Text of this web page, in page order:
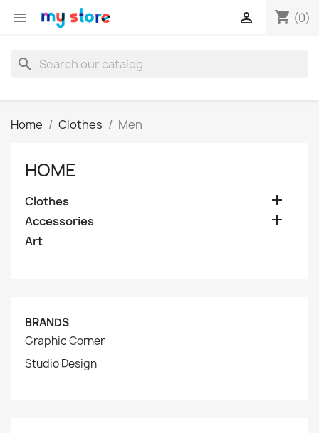
 shopping_cart (0)

search
Home Clothes Men
HOME
Clothes 
Accessories 
Art
BRANDS
Graphic Corner
Studio Design